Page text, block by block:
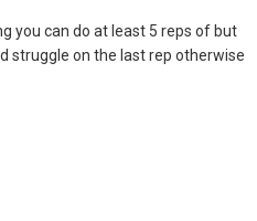
you can do at least 5 reps of but
struggle on the last rep otherwise